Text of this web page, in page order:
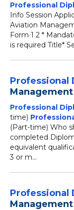
Professional
Info Session
Aviation
Form 1 2 *
is required Title*
Professional
Professional
time)
(Part-time) Who
completed
equivalent
3 or m...
Professional
Management